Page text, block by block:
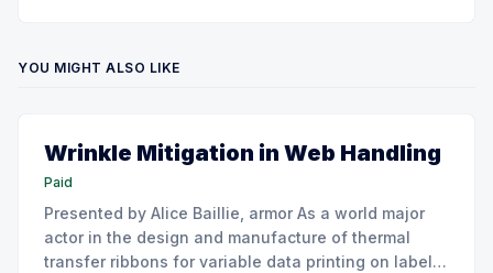
YOU MIGHT ALSO LIKE
Wrinkle Mitigation in Web Handling
Paid
Presented by Alice Baillie, armor As a world major
actor in the design and manufacture of thermal
transfer ribbons for variable data printing on labels